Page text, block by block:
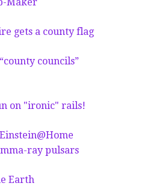
gets a county flag
councils”
on "ironic" rails!
ray pulsars
Earth